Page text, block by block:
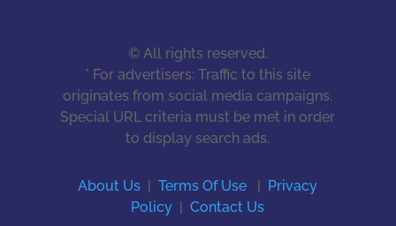
© All rights reserved.
* For advertisers: Traffic to this site
originates from social media campaigns.
Special URL criteria must be met in order
to display search ads.
About Us |Terms Of Use
Privacy
Policy
|Contact Us